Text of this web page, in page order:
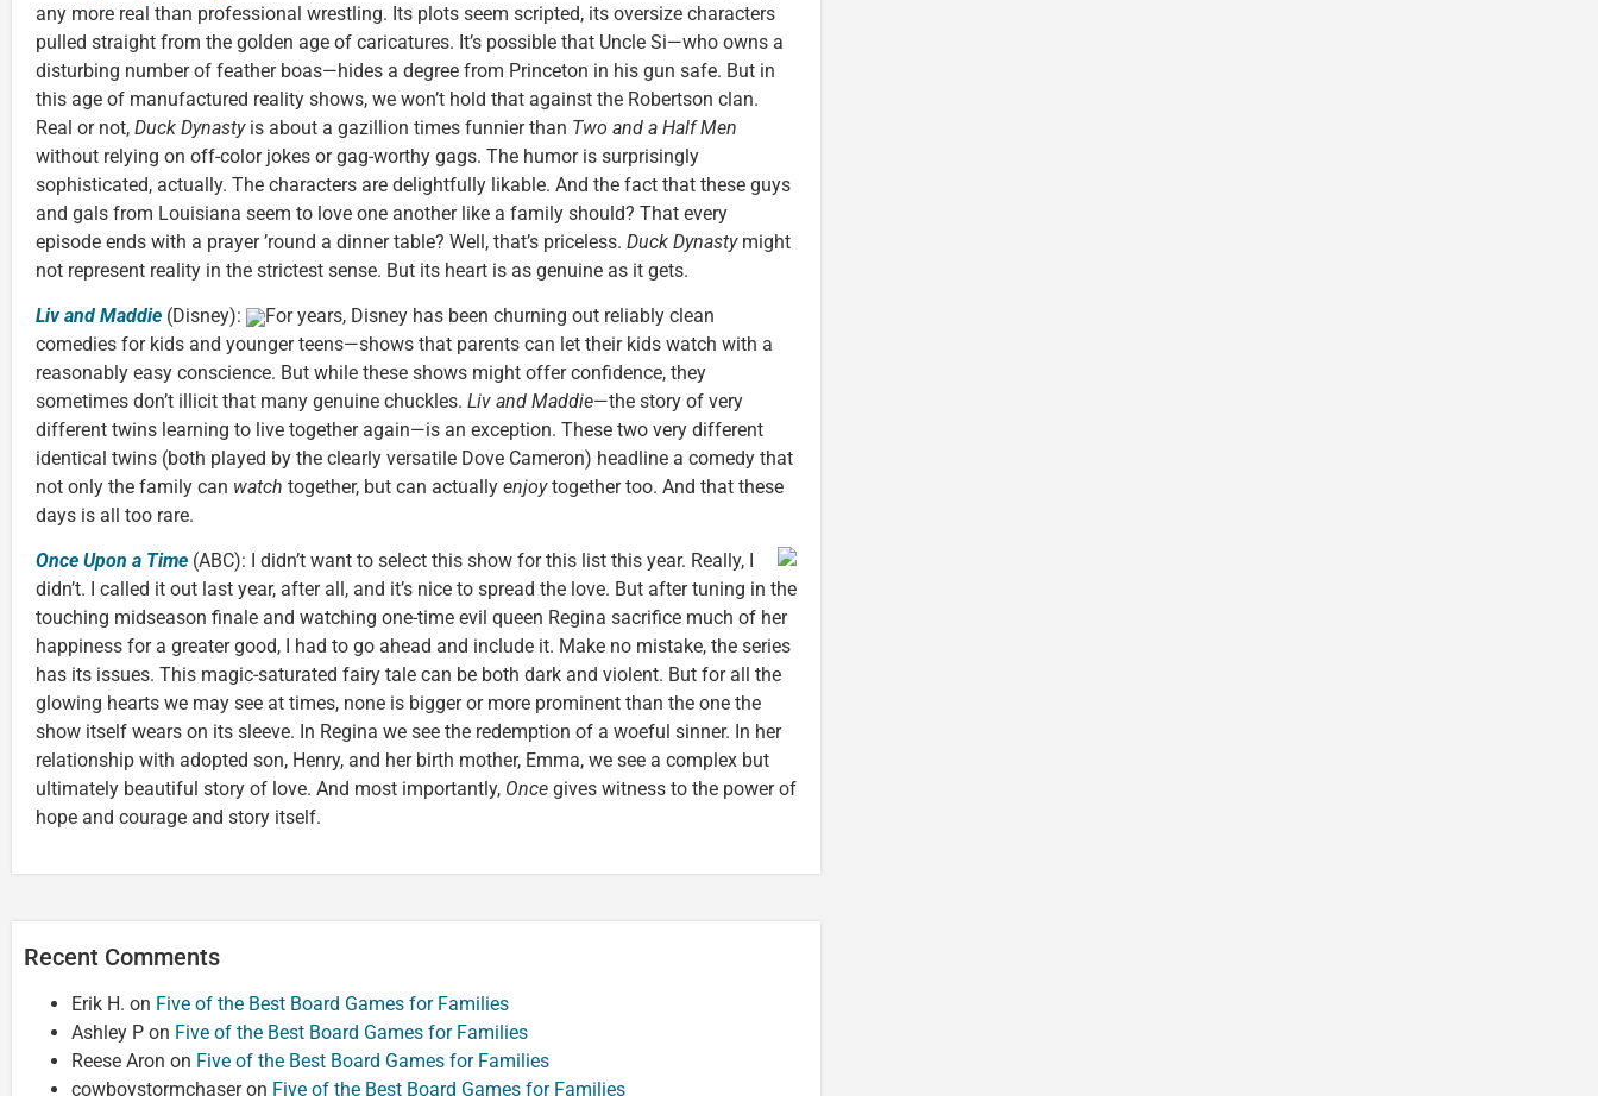
any more real than professional wrestling. Its plots seem scripted, its oversize characters
pulled straight from the golden age of caricatures. It’s possible that Uncle Si—who owns a
disturbing number of feather boas—hides a degree from Princeton in his gun safe. But in
this age of manufactured reality shows, we won’t hold that against the Robertson clan.
Real or not, Duck Dynastyis about a gazillion times funnier than Two and a Half Men
without relying on off-color jokes or gag-worthy gags. The humor is surprisingly
sophisticated, actually. The characters are delightfully likable. And the fact that these guys
and gals from Louisiana seem to love one another like a family should? That every
episode ends with a prayer ’round a dinner table? Well, that’s priceless. Duck Dynastymight
not represent reality in the strictest sense. But its heart is as genuine as it gets.
Liv and Maddie (Disney):
For years, Disney has been churning out reliably clean
comedies for kids and younger teens—shows that parents can let their kids watch with a
reasonably easy conscience. But while these shows might offer confidence, they
sometimes don’t illicit that many genuine chuckles. Liv and Maddie—the story of very
different twins learning to live together again—is an exception. These two very different
identical twins (both played by the clearly versatile Dove Cameron) headline a comedy that
not only the family can watch together, but can actually enjoytogether too. And that these
days is all too rare.
Once Upon a Time (ABC):
I didn’t want to select this show for this list this year. Really, I
didn’t. I called it out last year, after all, and it’s nice to spread the love. But after tuning in the
touching midseason finale and watching one-time evil queen Regina sacrifice much of her
happiness for a greater good, I had to go ahead and include it. Make no mistake, the series
has its issues. This magic-saturated fairy tale can be both dark and violent. But for all the
glowing hearts we may see at times, none is bigger or more prominent than the one the
show itself wears on its sleeve. In Regina we see the redemption of a woeful sinner. In her
relationship with adopted son, Henry, and her birth mother, Emma, we see a complex but
ultimately beautiful story of love. And most importantly, Once gives witness to the power of
hope and courage and story itself.
Recent Comments
Erik H. on Five of the Best Board Games for Families
Ashley P on Five of the Best Board Games for Families
Reese Aron on Five of the Best Board Games for Families
cowboystormchaseron Five of the Best Board Games for Families